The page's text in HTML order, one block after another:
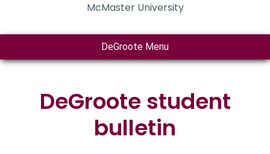
McMaster University
DeGroote Menu
DeGroote student
bulletin